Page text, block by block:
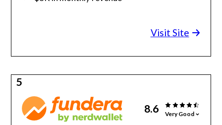
Visit Site
5
8.6 Very Good